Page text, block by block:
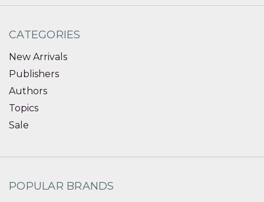
CATEGORIES
New Arrivals
Publishers
Authors
Topics
Sale
POPULAR BRANDS